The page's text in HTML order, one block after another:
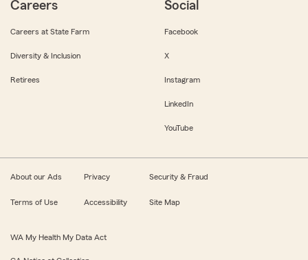
Careers
Careers at State Farm
Diversity & Inclusion
Retirees
Social
Facebook
X
Instagram
LinkedIn
YouTube
About our Ads Privacy Security & Fraud
Terms of Use Accessibility Site Map
WA My Health My Data Act